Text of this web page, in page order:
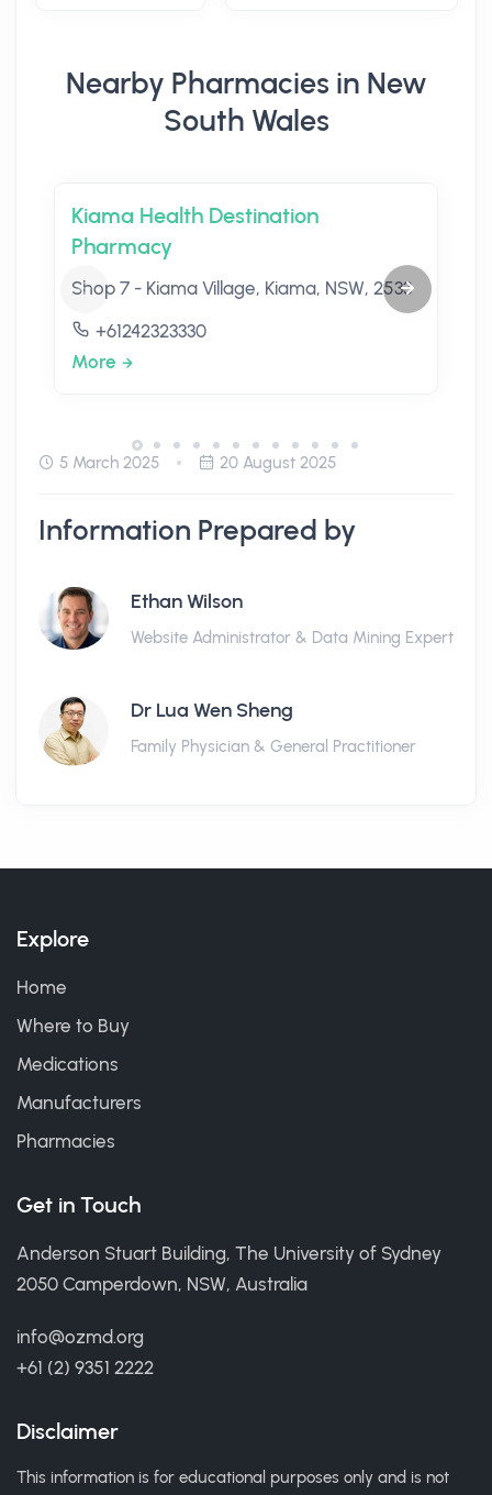
Nearby Pharmacies in New
South Wales
Kiama Health Destination
Pharmacy
Shop 7 - Kiama Village, Kiama, NSW, 2533
+61242323330
More
5 March 2025 20 August 2025
Information Prepared by
Ethan Wilson
Website Administrator & Data Mining Expert
Dr Lua Wen Sheng
Family Physician & General Practitioner
Explore
Home
Where to Buy
Medications
Manufacturers
Pharmacies
Get in Touch
Anderson Stuart Building, The University of Sydney
2050 Camperdown, NSW, Australia
info@ozmd.org
+61 (2) 9351 2222
Disclaimer
This information is for educational purposes only and is not